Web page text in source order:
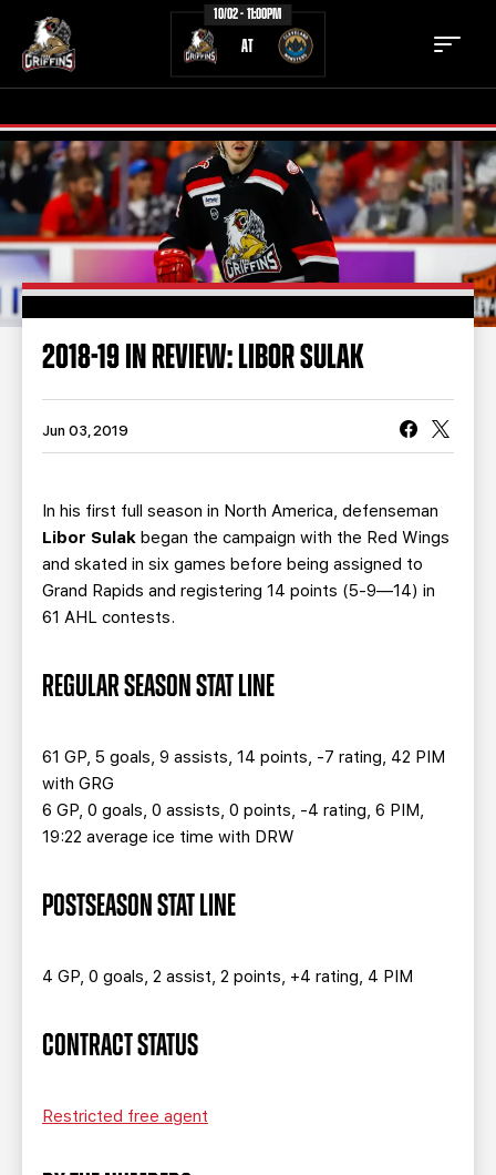
10/02 - 11:00PM
AT
TICKETS SCHEDULE
TEAM NEWS
COMMUNITY STAFF
STATS STANDINGS
TEAM HISTORY FAN ZONE
CONTACT MULTIMEDIA
BUSINESS EDGE MEMBERS AHLTV ON FLOHOCKEY
SEASON TICKET PLANS
GROUP TICKETS
CURRENT MEMBER HQ
2018-19 IN REVIEW: LIBOR SULAK
Jun 03, 2019
In his first full season in North America, defenseman
Libor Sulak began the campaign with the Red Wings
and skated in six games before being assigned to
Grand Rapids and registering 14 points (5-9—14) in
61 AHL contests.
REGULAR SEASON STAT LINE
61 GP, 5 goals, 9 assists, 14 points, -7 rating, 42 PIM
with GRG
6 GP, 0 goals, 0 assists, 0 points, -4 rating, 6 PIM,
19:22 average ice time with DRW
POSTSEASON STAT LINE
4 GP, 0 goals, 2 assist, 2 points, +4 rating, 4 PIM
CONTRACT STATUS
Restricted free agent